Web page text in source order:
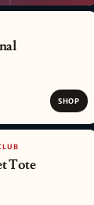
SHOP
Tote